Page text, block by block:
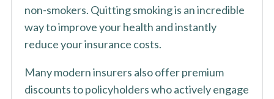
non-smokers. Quitting smoking is an incredible
way to improve your health and instantly
reduce your insurance costs.
Many modern insurers also offer premium
discounts to policyholders who actively engage